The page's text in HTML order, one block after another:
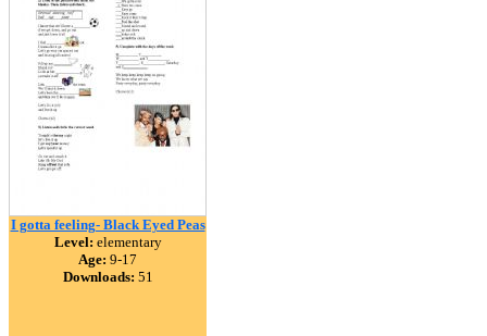
I gotta feeling- Black Eyed Peas
Level: elementary
Age: 9-17
Downloads: 51